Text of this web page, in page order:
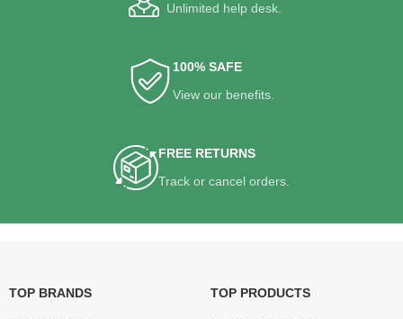
Unlimited help desk.
100% SAFE
View our benefits.
FREE RETURNS
Track or cancel orders.
TOP BRANDS TOP PRODUCTS